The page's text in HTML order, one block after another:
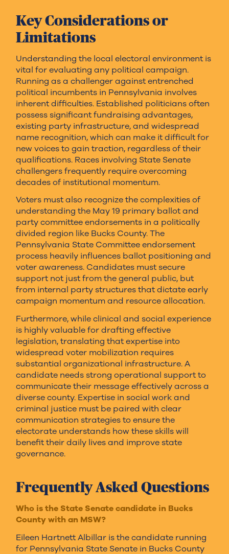
Key Considerations or
Limitations
Understanding the local electoral environment is
vital for evaluating any political campaign.
Running as a challenger against entrenched
political incumbents in Pennsylvania involves
inherent difficulties. Established politicians often
possess significant fundraising advantages,
existing party infrastructure, and widespread
name recognition, which can make it difficult for
new voices to gain traction, regardless of their
qualifications. Races involving State Senate
challengers frequently require overcoming
decades of institutional momentum.
Voters must also recognize the complexities of
understanding the May 19 primary ballot and
party committee endorsements in a politically
divided region like Bucks County. The
Pennsylvania State Committee endorsement
process heavily influences ballot positioning and
voter awareness. Candidates must secure
support not just from the general public, but
from internal party structures that dictate early
campaign momentum and resource allocation.
Furthermore, while clinical and social experience
is highly valuable for drafting effective
legislation, translating that expertise into
widespread voter mobilization requires
substantial organizational infrastructure. A
candidate needs strong operational support to
communicate their message effectively across a
diverse county. Expertise in social work and
criminal justice must be paired with clear
communication strategies to ensure the
electorate understands how these skills will
benefit their daily lives and improve state
governance.
Frequently Asked Questions
Who is the State Senate candidate in Bucks
County with an MSW?
Eileen Hartnett Albillar is the candidate running
for Pennsylvania State Senate in Bucks County